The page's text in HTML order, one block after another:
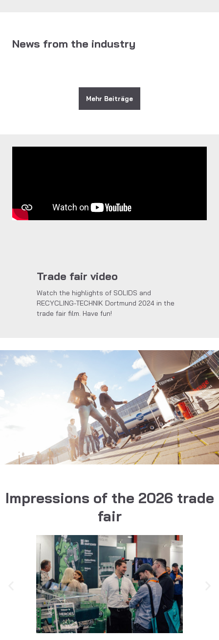
News from the industry
Mehr Beiträge
Trade fair video
Watch the highlights of SOLIDS and
RECYCLING-TECHNIK Dortmund 2024 in the
trade fair film. Have fun!
Impressions of the 2026 trade
fair